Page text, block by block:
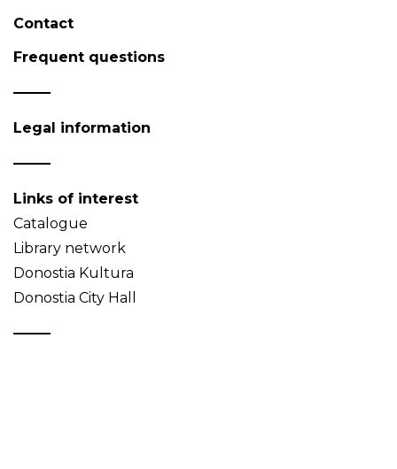
Contact
Frequent questions
Legal information
Links of interest
Catalogue
Library network
Donostia Kultura
Donostia City Hall